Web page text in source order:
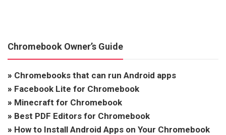
Chromebook Owner’s Guide
» Chromebooks that can run Android apps
» Facebook Lite for Chromebook
» Minecraft for Chromebook
» Best PDF Editors for Chromebook
» How to Install Android Apps on Your Chromebook